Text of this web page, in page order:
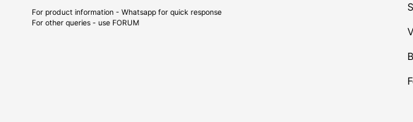
For product information - Whatsapp for quick response
For other queries - use FORUM